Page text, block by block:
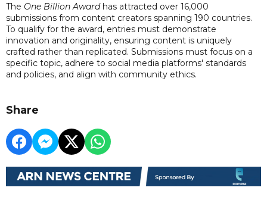
The One Billion Award has attracted over 16,000
submissions from content creators spanning 190 countries.
To qualify for the award, entries must demonstrate
innovation and originality, ensuring content is uniquely
crafted rather than replicated. Submissions must focus on a
specific topic, adhere to social media platforms' standards
and policies, and align with community ethics.
Share